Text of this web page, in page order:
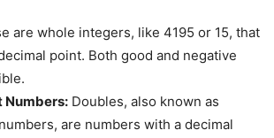
are whole integers, like 4195 or 15, that
point. Both good and negative
Numbers: Doubles, also known as
are numbers with a decimal